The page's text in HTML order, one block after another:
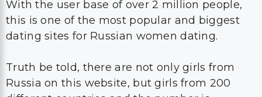
With the user base of over 2 million people,
this is one of the most popular and biggest
dating sites for Russian women dating.
Truth be told, there are not only girls from
Russia on this website, but girls from 200